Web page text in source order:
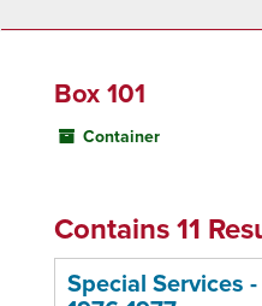
Box 101
Container
Contains 11
Special Services